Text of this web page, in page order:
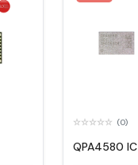
(0)
QPA4580 IC